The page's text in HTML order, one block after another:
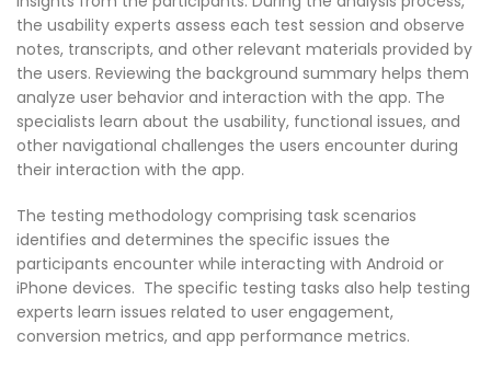
the usability experts assess each test session and observe
notes, transcripts, and other relevant materials provided by
the users. Reviewing the background summary helps them
analyze user behavior and interaction with the app. The
specialists learn about the usability, functional issues, and
other navigational challenges the users encounter during
their interaction with the app.
The testing methodology comprising task scenarios
identifies and determines the specific issues the
participants encounter while interacting with Android or
iPhone devices. The specific testing tasks also help testing
experts learn issues related to user engagement,
conversion metrics, and app performance metrics.